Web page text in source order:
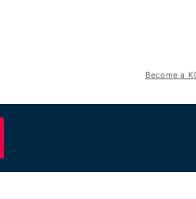
Become a